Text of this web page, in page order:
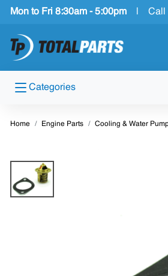
Mon to Fri 8:30am - 5:00pm Call
Categories
Home Engine Parts Cooling & Water